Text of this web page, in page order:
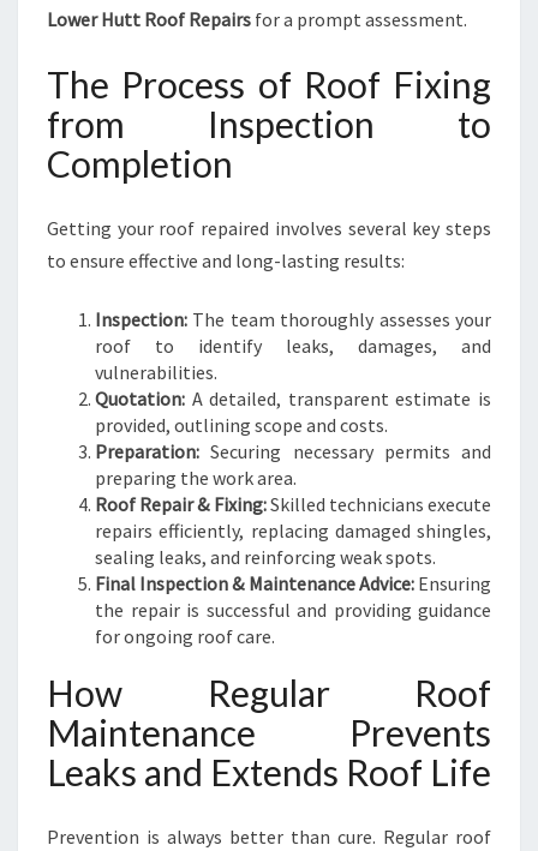
Lower Hutt Roof Repairs for a prompt assessment.
The Process of Roof Fixing
from Inspection to
Completion
Getting your roof repaired involves several key steps
to ensure effective and long-lasting results:
Inspection: The team thoroughly assesses your
roof to identify leaks, damages, and
vulnerabilities.
Quotation: A detailed, transparent estimate is
provided, outlining scope and costs.
Preparation: Securing necessary permits and
preparing the work area.
Roof Repair & Fixing:Skilled technicians execute
repairs efficiently, replacing damaged shingles,
sealing leaks, and reinforcing weak spots.
Final Inspection & Maintenance Advice:Ensuring
the repair is successful and providing guidance
for ongoing roof care.
How Regular Roof
Maintenance Prevents
Leaks and Extends Roof Life
Prevention is always better than cure. Regular roof